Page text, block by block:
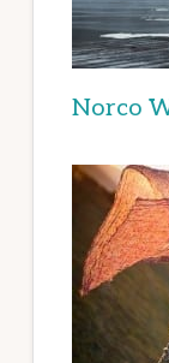
Norco